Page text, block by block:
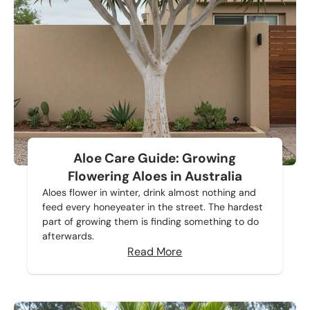
Aloe Care Guide: Growing
Flowering Aloes in Australia
Aloes flower in winter, drink almost nothing and
feed every honeyeater in the street. The hardest
part of growing them is finding something to do
afterwards.
Read More